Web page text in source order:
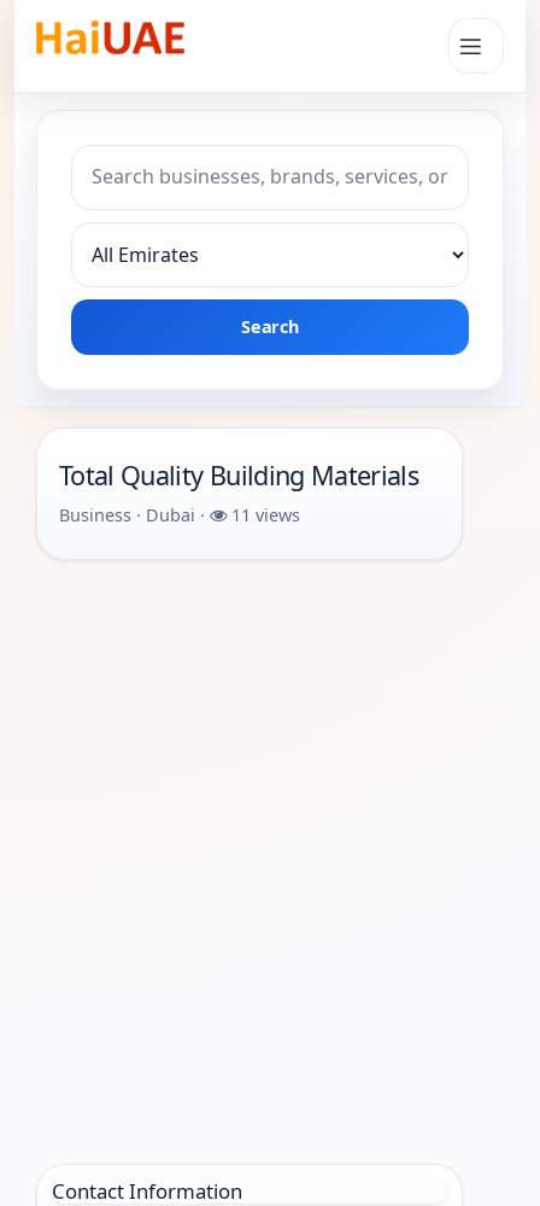
Search keyword
Choose emirate
Search
Total Quality Building Materials
Business · Dubai · 11 views
Contact Information